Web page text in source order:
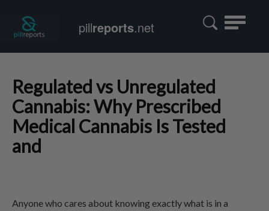
Toggle
pillreports.net
Regulated vs Unregulated
Cannabis: Why Prescribed
Medical Cannabis Is Tested
and
Anyone who cares about knowing exactly what is in a